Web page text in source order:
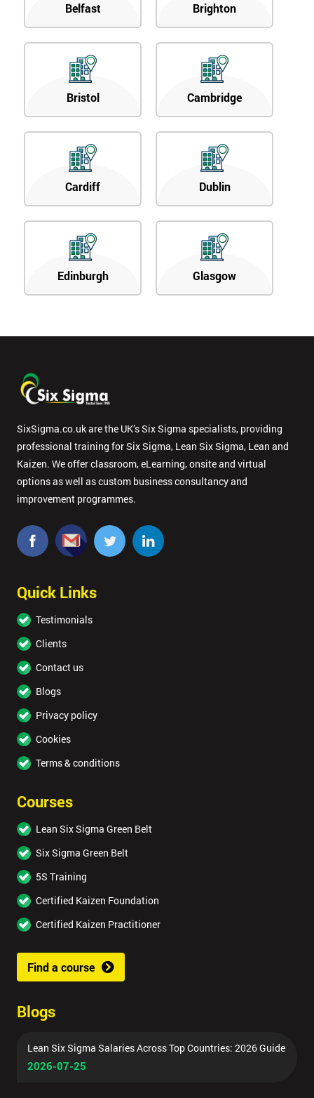
Belfast Brighton
Bristol Cambridge
Cardiff Dublin
Edinburgh Glasgow
SixSigma.co.uk are the UK’s Six Sigma specialists, providing
professional training for Six Sigma, Lean Six Sigma, Lean and
Kaizen. We offer classroom, eLearning, onsite and virtual
options as well as custom business consultancy and
improvement programmes.
Quick Links
Testimonials
Clients
Contact us
Blogs
Privacy policy
Cookies
Terms & conditions
Courses
Lean Six Sigma Green Belt
Six Sigma Green Belt
5S Training
Certified Kaizen Foundation
Certified Kaizen Practitioner
Find a course
Blogs
Lean Six Sigma Salaries Across Top Countries: 2026 Guide
2026-07-25